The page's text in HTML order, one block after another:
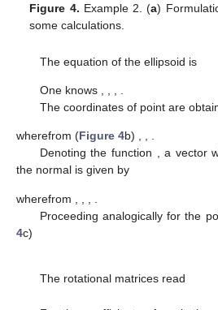
Figure 4. Example 2. (a)
some calculations.
The equation of the ellipsoid is
One knows
The coordinates of point are
wherefrom (Figure 4b) , , .
Denoting the function , a vector
the normal is given by
wherefrom
Proceeding analogically for the
4c)
The rotational matrices read